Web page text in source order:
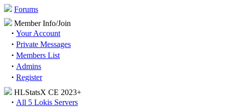
Forums
Member Info/Join
· Your Account
· Private Messages
· Members List
· Admins
· Register
HLStatsX CE 2023+
· All 5 Lokis Servers